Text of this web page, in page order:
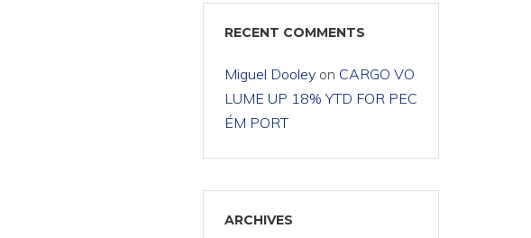
RECENT COMMENTS
Miguel Dooleyon CARGO VO
LUME UP 18% YTD FOR PEC
ÉM PORT
ARCHIVES